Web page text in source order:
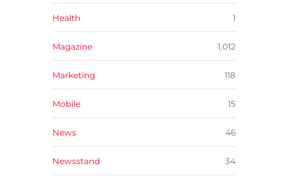
Health 1
Magazine 1,012
Marketing 118
Mobile 15
News 46
Newsstand 34